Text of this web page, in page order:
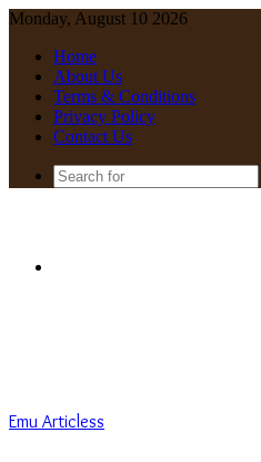
Monday, August 10 2026
Home
About Us
Terms & Conditions
Privacy Policy
Contact Us
Emu Articless